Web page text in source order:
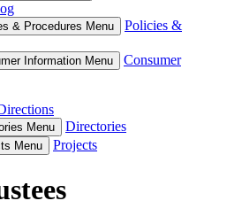
& Procedures Menu
Policies &
Information Menu
Consumer
Menu Directories
Menu Projects